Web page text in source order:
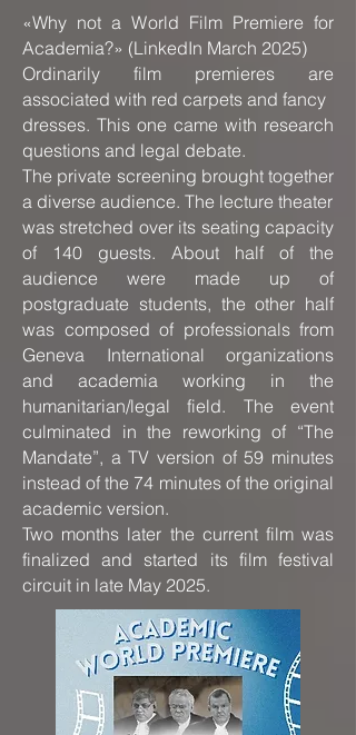
«Why not a World Film Premiere for
Academia?» (LinkedIn March 2025)
Ordinarily film premieres are
associated with red carpets and fancy
dresses. This one came with research
questions and legal debate.
The private screening brought together
a diverse audience. The lecture theater
was stretched over its seating capacity
of 140 guests. About half of the
audience were made up of
postgraduate students, the other half
was composed of professionals from
Geneva International organizations
and academia working in the
humanitarian/legal field. The event
culminated in the reworking of “The
Mandate”, a TV version of 59 minutes
instead of the 74 minutes of the original
academic version.
Two months later the current film was
finalized and started its film festival
circuit in late May 2025.